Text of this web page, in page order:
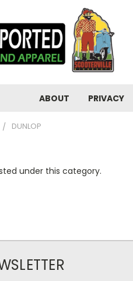
ABOUT PRIVACY
DUNLOP
under this category.